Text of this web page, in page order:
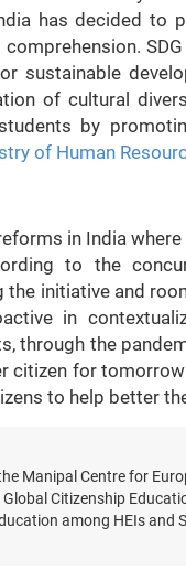
has decided to
sustainable
of cultural
by
of Human
in India
to the
initiative and
in
through the
citizen for
to help better
Manipal Centre for
Citizenship
among HEIs and